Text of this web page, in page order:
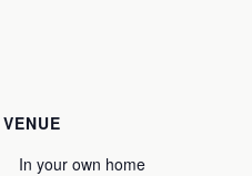
VENUE
In your own home